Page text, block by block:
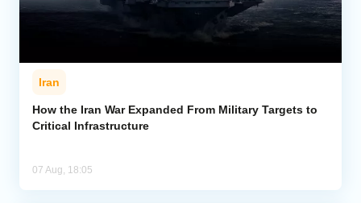
Iran
How the Iran War Expanded From Military Targets to
Critical Infrastructure
07 Aug, 18:05